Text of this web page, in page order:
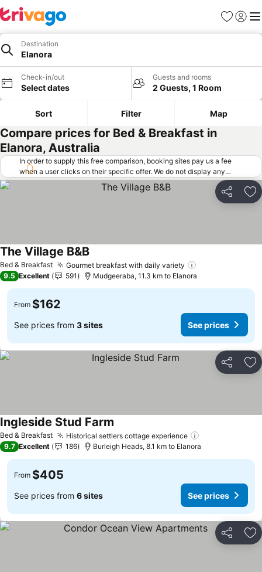
Favorites
Sign in
Destination
Elanora
Check-in/out
Select dates
Guests and rooms
2 Guests, 1 Room
Sort Filter Map
Compare prices for Bed & Breakfast in
Elanora, Australia
In order to supply this free comparison, booking sites pay us a fee
when a user clicks on their specific offer. We do not display any
offers (including cheaper offers) that do not meet our minimum fee
requirements. Cheaper offers may on occasion be available under
"More deals" as we request updated offers from online booking sites
Share
Bed & Breakfast Gourmet breakfast with daily variety
The Village B&BSee prices
9.5 Excellent 591 Mudgeeraba, 11.3 km to Elanora
From $162
See prices from 3 sites See prices
Share
Bed & Breakfast Historical settlers cottage experience
Ingleside Stud Farm
9.7 Excellent 186 Burleigh Heads, 8.1 km to Elanora
From $405
See prices from 6 sites See prices
Share